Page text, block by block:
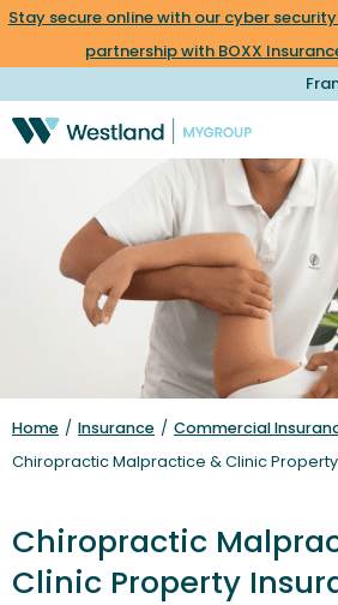
Stay secure online with our cyber
partnership with BOXX
Home / Insurance / Commercial
Chiropractic Malpractice & Clinic
Chiropractic
Clinic Property